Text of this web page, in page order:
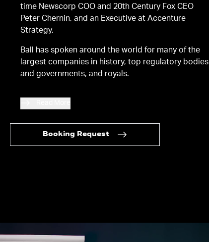
time Newscorp COO and 20th Century Fox CEO
Peter Chernin, and an Executive at Accenture
Strategy.
Ball has spoken around the world for many of the
largest companies in history, top regulatory bodies
and governments, and royals.
Booking Request